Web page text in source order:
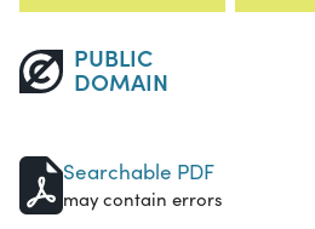
PUBLIC
DOMAIN
Searchable PDF
may contain errors